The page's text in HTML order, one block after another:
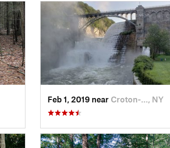
Feb 1, 2019 near Croton-…, NY